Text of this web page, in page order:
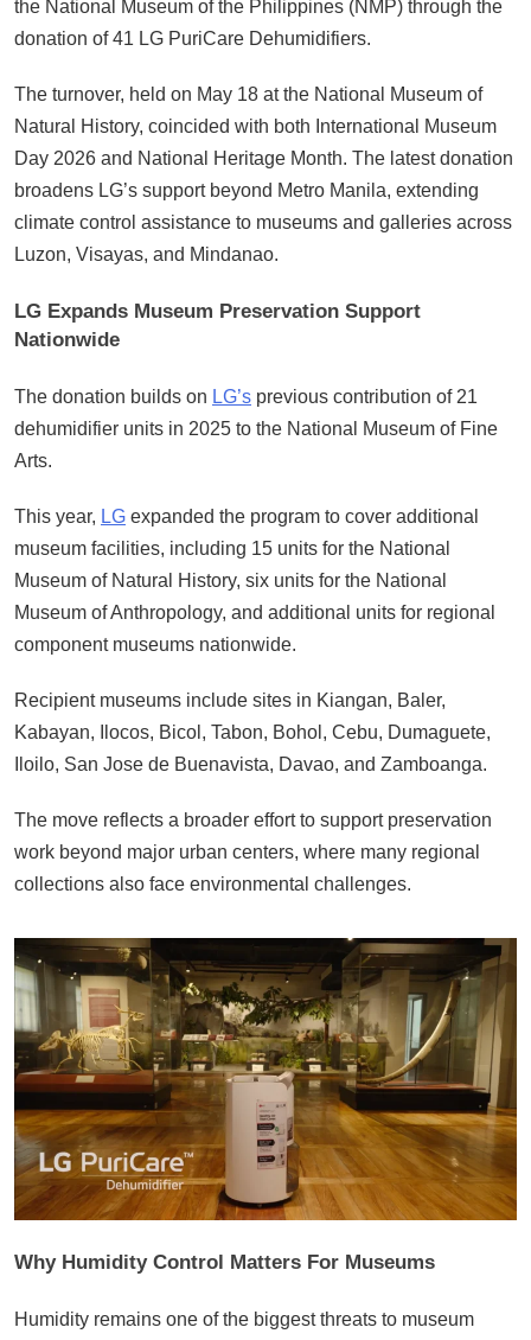
the National Museum of the Philippines (NMP) through the
donation of 41 LG PuriCare Dehumidifiers.
The turnover, held on May 18 at the National Museum of
Natural History, coincided with both International Museum
Day 2026 and National Heritage Month. The latest donation
broadens LG’s support beyond Metro Manila, extending
climate control assistance to museums and galleries across
Luzon, Visayas, and Mindanao.
LG Expands Museum Preservation Support
Nationwide
The donation builds on LG’s previous contribution of 21
dehumidifier units in 2025 to the National Museum of Fine
Arts.
This year, LG expanded the program to cover additional
museum facilities, including 15 units for the National
Museum of Natural History, six units for the National
Museum of Anthropology, and additional units for regional
component museums nationwide.
Recipient museums include sites in Kiangan, Baler,
Kabayan, Ilocos, Bicol, Tabon, Bohol, Cebu, Dumaguete,
Iloilo, San Jose de Buenavista, Davao, and Zamboanga.
The move reflects a broader effort to support preservation
work beyond major urban centers, where many regional
collections also face environmental challenges.
Why Humidity Control Matters For Museums
Humidity remains one of the biggest threats to museum